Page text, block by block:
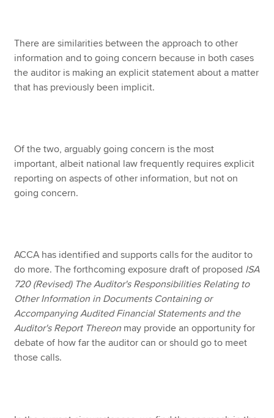
There are similarities between the approach to other
information and to going concern because in both cases
the auditor is making an explicit statement about a matter
that has previously been implicit.
Of the two, arguably going concern is the most
important, albeit national law frequently requires explicit
reporting on aspects of other information, but not on
going concern.
ACCA has identified and supports calls for the auditor to
do more. The forthcoming exposure draft of proposed ISA
720 (Revised) The Auditor's Responsibilities Relating to
Other Information in Documents Containing or
Accompanying Audited Financial Statements and the
Auditor's Report Thereon may provide an opportunity for
debate of how far the auditor can or should go to meet
those calls.